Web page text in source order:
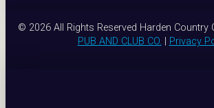
© 2026 All Rights Reserved Harden Country
PUB AND CLUB CO.
Privacy